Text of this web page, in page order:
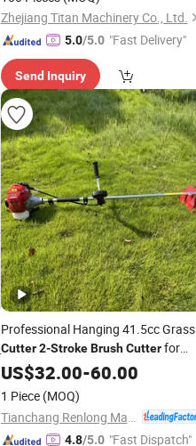
Zhejiang Titan Machinery Co., Ltd.
5.0/5.0 "Fast Delivery"
Send Inquiry
Professional Hanging 41.5cc Grass
Cutter 2-Stroke Brush Cutterfor
Garden
US$32.00-60.00
1 Piece (MOQ)
4.8/5.0 "Fast Dispatch"